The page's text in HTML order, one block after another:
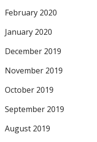
February 2020
January 2020
December 2019
November 2019
October 2019
September 2019
August 2019